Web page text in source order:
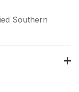
Southern